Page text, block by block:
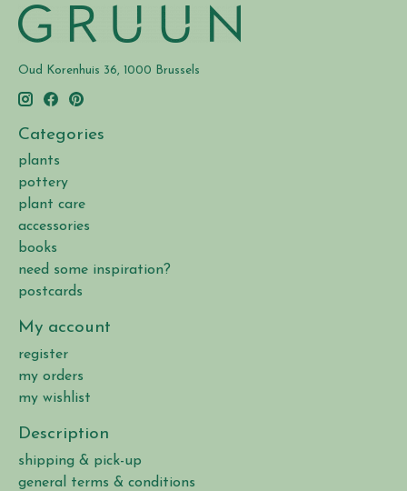
Oud Korenhuis 36, 1000 Brussels
Categories
plants
pottery
plant care
accessories
books
need some inspiration?
postcards
My account
register
my orders
my wishlist
Description
shipping & pick-up
general terms & conditions